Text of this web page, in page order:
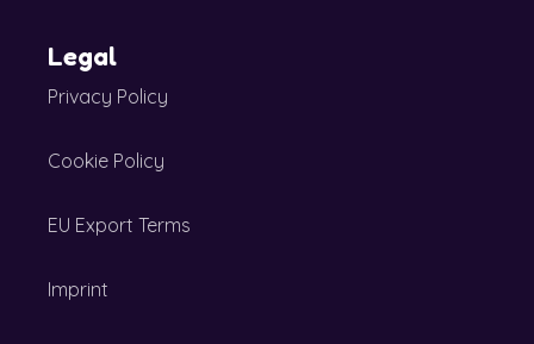
Legal
Privacy Policy
Cookie Policy
EU Export Terms
Imprint